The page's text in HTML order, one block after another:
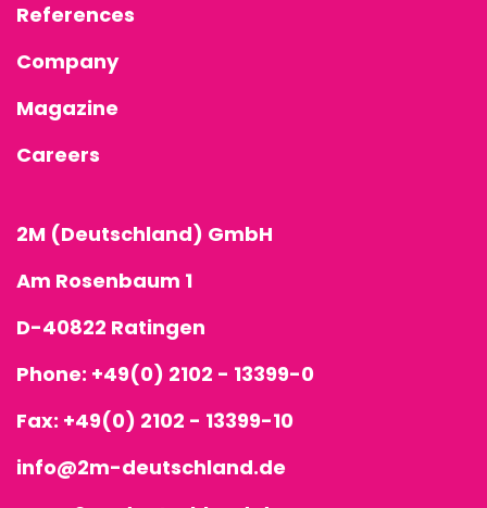
References
Company
Magazine
Careers
2M (Deutschland) GmbH
Am Rosenbaum 1
D-40822 Ratingen
Phone: +49(0) 2102 - 13399-0
Fax: +49(0) 2102 - 13399-10
info@2m-deutschland.de